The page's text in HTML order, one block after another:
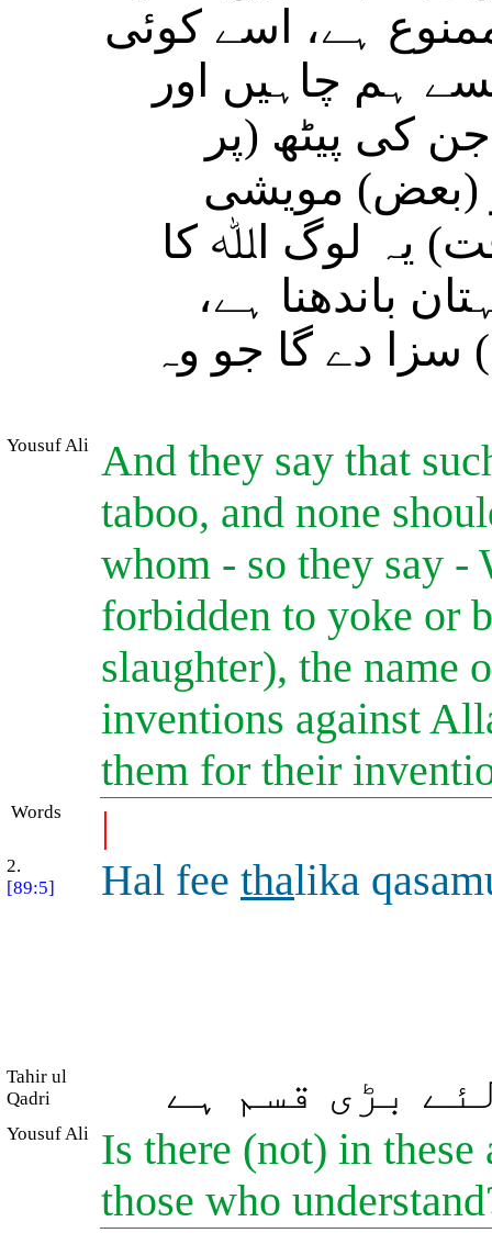
ہے، اسے کوئی
ہم چاہیں اور
کی پیٹھ (پر
(بعض) مویشی
یہ لوگ اﷲ کا
باندھنا ہے،
دے گا جو وہ
Yousuf Ali And they say that
taboo, and none
whom - so they say -
forbidden to yoke or
slaughter), the name
inventions against
them for their
Words |
2.
[89:5]
Hal fee thalika
Tahir ul
Qadri
بڑی قسم ہے
Yousuf Ali
Is there (not) in
those who